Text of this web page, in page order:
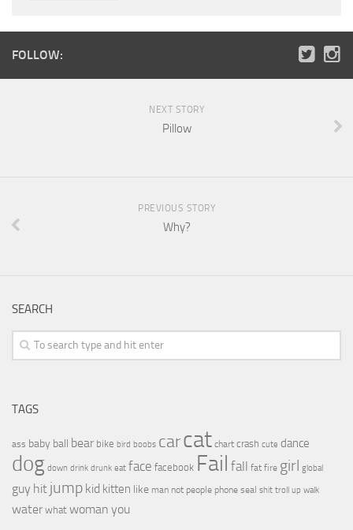
FOLLOW:
NEXT STORY
Pillow
PREVIOUS STORY
Why?
SEARCH
TAGS
ass baby ball bear bike bird boobs carcat chart crash cute dance
dog down drink drunk eat face facebook Fail fall fat fire girl global
guy hit jump kid kitten like man not people phone seal shit troll up walk
water what woman you